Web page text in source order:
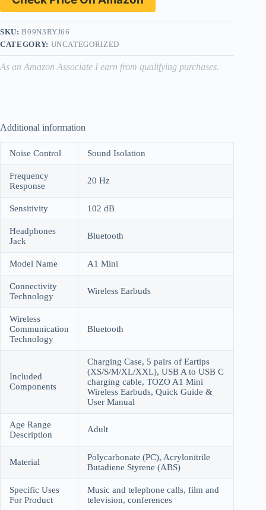
SKU:B09N3RYJ66
CATEGORY: UNCATEGORIZED
As an Amazon Associate I earn from qualifying purchases.
Additional information
Noise Control Sound Isolation
Frequency
Response
20 Hz
Sensitivity 102 dB
Headphones
Jack
Bluetooth
Model Name A1 Mini
Connectivity
Technology
Wireless Earbuds
Wireless
Communication
Technology
Bluetooth
Included
Components
Charging Case, 5 pairs of Eartips
(XS/S/M/XL/XXL), USB A to USB C
charging cable, TOZO A1 Mini
Wireless Earbuds, Quick Guide &
User Manual
Age Range
Description
Adult
Material
Polycarbonate (PC), Acrylonitrile
Butadiene Styrene (ABS)
Specific Uses
For Product
Music and telephone calls, film and
television, conferences